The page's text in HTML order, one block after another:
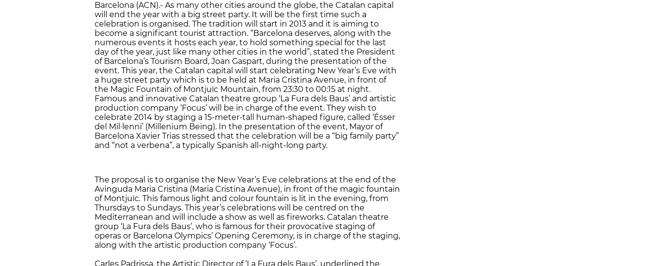
Barcelona (ACN).- As many other cities around the globe, the Catalan capital
will end the year with a big street party. It will be the first time such a
celebration is organised. The tradition will start in 2013 and it is aiming to
become a significant tourist attraction. “Barcelona deserves, along with the
numerous events it hosts each year, to hold something special for the last
day of the year, just like many other cities in the world”, stated the President
of Barcelona’s Tourism Board, ​​Joan Gaspart, during the presentation of the
event. This year, the Catalan capital will start celebrating New Year’s Eve with
a huge street party which is to be held at Maria Cristina Avenue, in front of
the Magic Fountain of Montjuïc Mountain, from 23:30 to 00:15 at night.
Famous and innovative Catalan theatre group ‘La Fura dels Baus’ and artistic
production company ‘Focus’ will be in charge of the event. They wish to
celebrate 2014 by staging a 15-meter-tall human-shaped figure, called ‘Ésser
del Mil·lenni’ (Millenium Being). In the presentation of the event, Mayor of
Barcelona ​​Xavier Trias stressed that the celebration will be a “big family party”
and “not a verbena”, a typically Spanish all-night-long party.
The proposal is to organise the New Year’s Eve celebrations at the end of the
Avinguda Maria Cristina (Maria Cristina Avenue), in front of the magic fountain
of Montjuïc. This famous light and colour fountain is lit in the evening, from
Thursdays to Sundays. This year’s celebrations will be centred on the
Mediterranean and will include a show as well as fireworks. Catalan theatre
group ‘La Fura dels Baus’, who is famous for their provocative staging of
operas or Barcelona Olympics’ Opening Ceremony, is in charge of the staging,
along with the artistic production company ‘Focus’.
Carles Padrissa, the Artistic Director of ‘La Fura dels Baus’, underlined the